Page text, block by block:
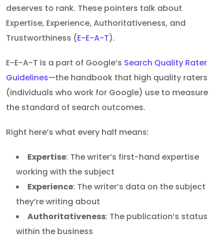
deserves to rank. These pointers talk about
Expertise, Experience, Authoritativeness, and
Trustworthiness (E-E-A-T).
E-E-A-T is a part of Google’s Search Quality Rater
Guidelines—the handbook that high quality raters
(individuals who work for Google) use to measure
the standard of search outcomes.
Right here’s what every half means:
Expertise: The writer’s first-hand expertise
working with the subject
Experience: The writer’s data on the subject
they’re writing about
Authoritativeness: The publication’s status
within the business